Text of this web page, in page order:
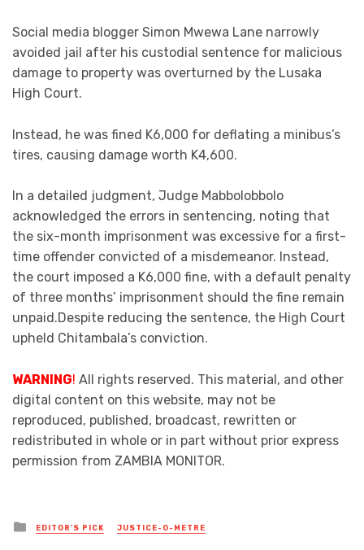
Social media blogger Simon Mwewa Lane narrowly
avoided jail after his custodial sentence for malicious
damage to property was overturned by the Lusaka
High Court.
Instead, he was fined K6,000 for deflating a minibus’s
tires, causing damage worth K4,600.
In a detailed judgment, Judge Mabbolobbolo
acknowledged the errors in sentencing, noting that
the six-month imprisonment was excessive for a first-
time offender convicted of a misdemeanor. Instead,
the court imposed a K6,000 fine, with a default penalty
of three months’ imprisonment should the fine remain
unpaid.Despite reducing the sentence, the High Court
upheld Chitambala’s conviction.
WARNING! All rights reserved. This material, and other
digital content on this website, may not be
reproduced, published, broadcast, rewritten or
redistributed in whole or in part without prior express
permission from ZAMBIA MONITOR.
Posted
in
EDITOR'S PICK JUSTICE-O-METRE